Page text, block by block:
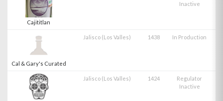
Cajititlan
Inactive
Cal & Gary's Curated
Jalisco (Los Valles) 1438 In Production
Jalisco (Los Valles) 1424
Regulator
Inactive